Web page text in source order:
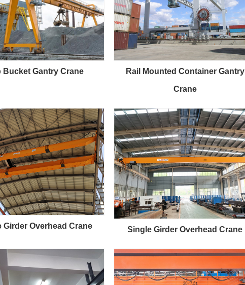
Bucket Gantry Crane Rail Mounted Container Gantry
Crane
Girder Overhead Crane Single Girder Overhead Crane